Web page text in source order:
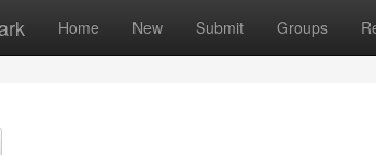
Home New Submit Groups